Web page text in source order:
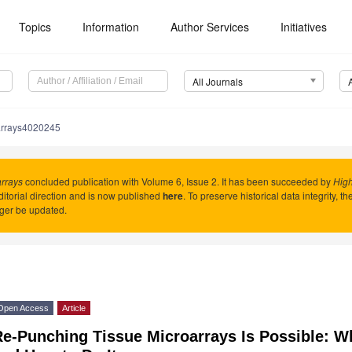
Topics Information Author Services Initiatives
All Journals
concluded publication with Volume 6, Issue 2. It has been succeeded by
direction and is now published here. To preserve historical data integrity,
be updated.
Access Article
Punching Tissue Microarrays Is Possible: